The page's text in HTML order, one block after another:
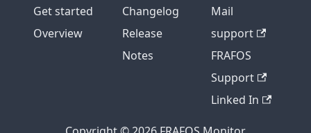
Get started
Overview
Changelog
Release
Notes
Mail
support
FRAFOS
Support
Linked In